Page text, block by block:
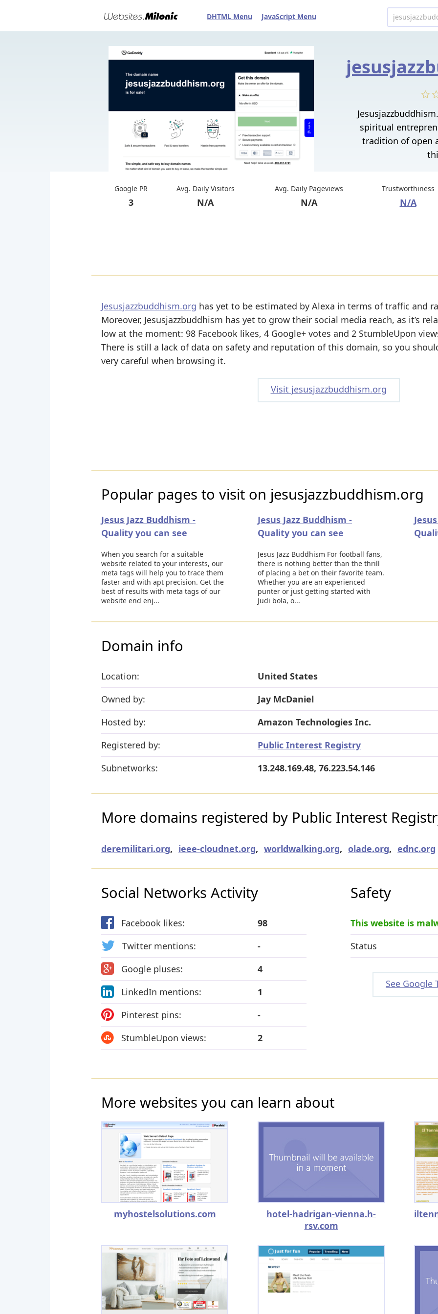
DHTML Menu JavaScript Menu
spiritual
tradition of open
Google PR
3
Avg. Daily Visitors
N/A
Avg. Daily Pageviews
N/A
Trustworthiness
N/A
Jesusjazzbuddhism.org has yet to be estimated by Alexa in terms of traffic and
Moreover, Jesusjazzbuddhism has yet to grow their social media reach, as it’s
low at the moment: 98 Facebook likes, 4 Google+ votes and 2 StumbleUpon
There is still a lack of data on safety and reputation of this domain, so you
very careful when browsing it.
Visit jesusjazzbuddhism.org
Popular pages to visit on jesusjazzbuddhism.org
Jesus Jazz Buddhism -
Quality you can see
When you search for a suitable
website related to your interests, our
meta tags will help you to trace them
faster and with apt precision. Get the
best of results with meta tags of our
website end enj...
Jesus Jazz Buddhism -
Quality you can see
Jesus Jazz Buddhism For football fans,
there is nothing better than the thrill
of placing a bet on their favorite team.
Whether you are an experienced
punter or just getting started with
Judi bola, o...
Domain info
Location:
United States
Owned by:
Jay McDaniel
Hosted by:
Amazon Technologies Inc.
Registered by:
Public Interest Registry
Subnetworks:
13.248.169.48, 76.223.54.146
More domains registered by Public Interest
deremilitari.org, ieee-cloudnet.org, worldwalking.org, olade.org, ednc.org
Social Networks Activity
Facebook likes:
98
Twitter mentions:
-
Google pluses:
4
LinkedIn mentions:
1
Pinterest pins:
-
StumbleUpon views:
2
Safety
This website is
Status
See Google
More websites you can learn about
myhostelsolutions.com
hotel-hadrigan-vienna.h-
rsv.com